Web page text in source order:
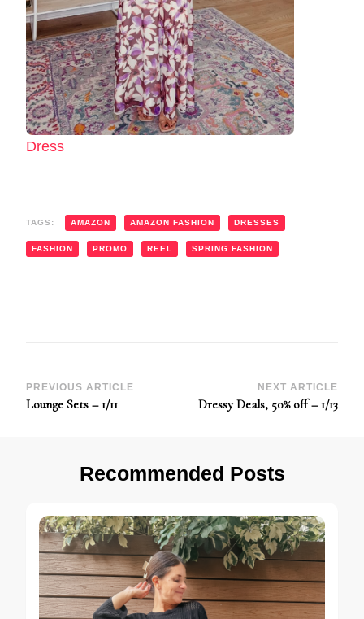
Dress
TAGS: AMAZON AMAZON FASHION DRESSES
FASHION PROMO REEL SPRING FASHION
Post
PREVIOUS ARTICLE
Lounge Sets – 1/11
NEXT ARTICLE
Dressy Deals, 50% off – 1/13
Recommended Posts